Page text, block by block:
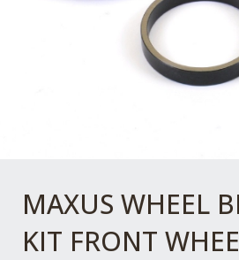
MAXUS WHEEL
KIT FRONT